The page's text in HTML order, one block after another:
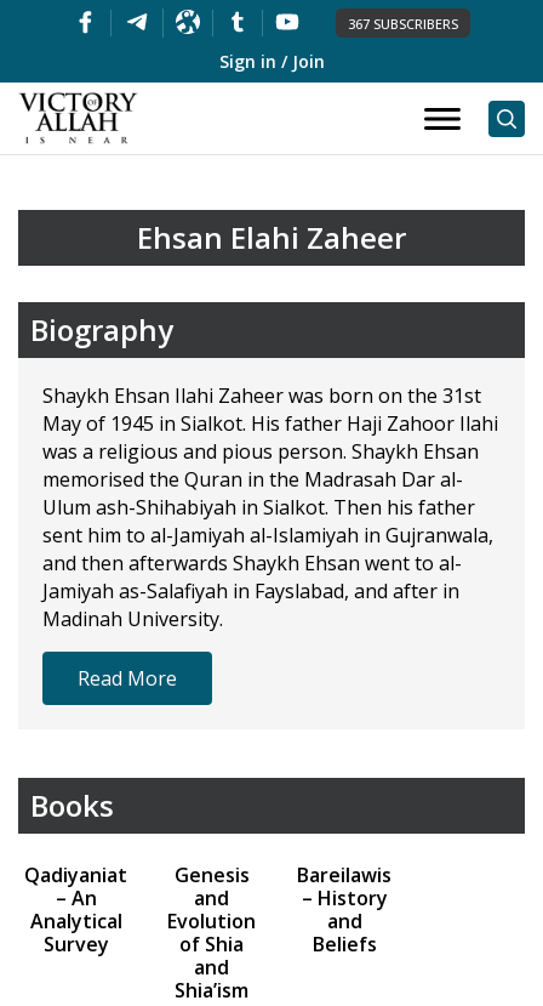
367 SUBSCRIBERS
Sign in / Join
Ehsan Elahi Zaheer
Biography
Shaykh Ehsan Ilahi Zaheer was born on the 31st
May of 1945 in Sialkot. His father Haji Zahoor Ilahi
was a religious and pious person. Shaykh Ehsan
memorised the Quran in the Madrasah Dar al-
Ulum ash-Shihabiyah in Sialkot. Then his father
sent him to al-Jamiyah al-Islamiyah in Gujranwala,
and then afterwards Shaykh Ehsan went to al-
Jamiyah as-Salafiyah in Fayslabad, and after in
Madinah University.
Read More
Books
Qadiyaniat
– An
Analytical
Survey
Genesis
and
Evolution
of Shia
and
Shia’ism
Bareilawis
– History
and
Beliefs